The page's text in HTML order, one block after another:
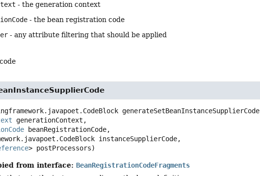
- the generation context
- the bean registration code
- any attribute filtering that should be applied
generateSetBeanInstanceSupplierCode
generationContext,
beanRegistrationCode,
> postProcessors)
from interface:BeanRegistrationCodeFragments